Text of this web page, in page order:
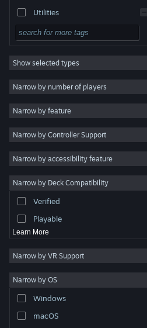
Get the Steam Mobile App
View desktop website
are property of their respective owners in the US and
other countries.
Steam Subscriber Agreement
Utilities
Free to Play
RPG
Massively Multiplayer
Indie
Casual
Simulation
Racing
Video Production
Photo Editing
Show selected types
Narrow by number of players
Narrow by feature
Narrow by Controller Support
Narrow by accessibility feature
Narrow by Deck Compatibility
Verified
Playable
Learn More
Narrow by VR Support
Narrow by OS
Windows
macOS